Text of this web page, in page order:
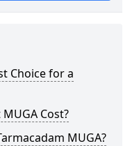
Choice for a
Cost?
MUGA?